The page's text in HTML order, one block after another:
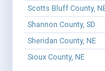
Scotts Bluff County,
Shannon County, SD
Sheridan County, NE
Sioux County, NE